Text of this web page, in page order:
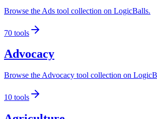
Browse the Ads tool collection on LogicBalls.
70 tools
Advocacy
Browse the Advocacy tool collection on
10 tools